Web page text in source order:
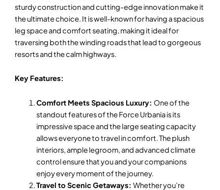
sturdy construction and cutting-edge innovation make it
the ultimate choice. It is well-known for having a spacious
leg space and comfort seating, making it ideal for
traversing both the winding roads that lead to gorgeous
resorts and the calm highways.
Key Features:
Comfort Meets Spacious Luxury: One of the
standout features of the Force Urbania is its
impressive space and the large seating capacity
allows everyone to travel in comfort. The plush
interiors, ample legroom, and advanced climate
control ensure that you and your companions
enjoy every moment of the journey.
Travel to Scenic Getaways: Whether you’re